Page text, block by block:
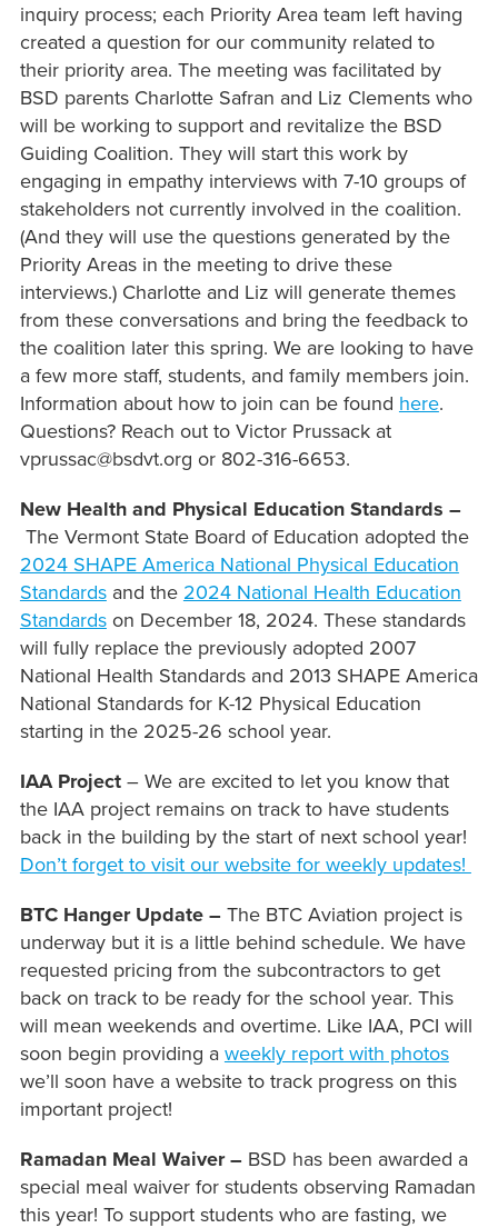
inquiry process; each Priority Area team left having
created a question for our community related to
their priority area. The meeting was facilitated by
BSD parents Charlotte Safran and Liz Clements who
will be working to support and revitalize the BSD
Guiding Coalition. They will start this work by
engaging in empathy interviews with 7-10 groups of
stakeholders not currently involved in the coalition.
(And they will use the questions generated by the
Priority Areas in the meeting to drive these
interviews.) Charlotte and Liz will generate themes
from these conversations and bring the feedback to
the coalition later this spring. We are looking to have
a few more staff, students, and family members join.
Information about how to join can be found here.
Questions? Reach out to Victor Prussack at
vprussac@bsdvt.org or 802-316-6653.
New Health and Physical Education Standards –
The Vermont State Board of Education adopted the
2024 SHAPE America National Physical Education
Standardsand the 2024 National Health Education
Standardson December 18, 2024. These standards
will fully replace the previously adopted 2007
National Health Standards and 2013 SHAPE America
National Standards for K-12 Physical Education
starting in the 2025-26 school year.
IAA Project – We are excited to let you know that
the IAA project remains on track to have students
back in the building by the start of next school year!
Don’t forget to visit our website for weekly updates!
BTC Hanger Update –The BTC Aviation project is
underway but it is a little behind schedule. We have
requested pricing from the subcontractors to get
back on track to be ready for the school year. This
will mean weekends and overtime. Like IAA, PCI will
soon begin providing a weekly report with photos
we’ll soon have a website to track progress on this
important project!
Ramadan Meal Waiver – BSD has been awarded a
special meal waiver for students observing Ramadan
this year! To support students who are fasting, we